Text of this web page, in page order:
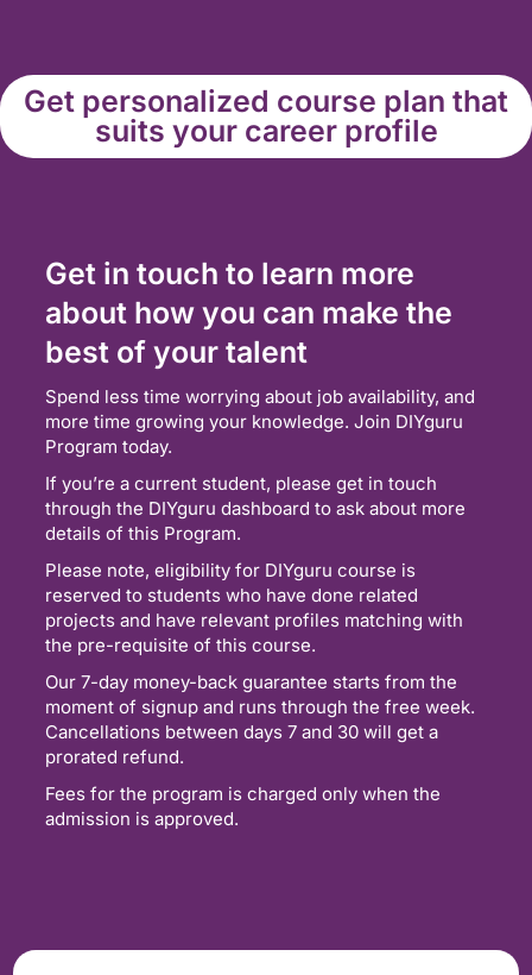
Get personalized course plan that
suits your career profile
Get in touch to learn more
about how you can make the
best of your talent
Spend less time worrying about job availability, and
more time growing your knowledge. Join DIYguru
Program today.
If you’re a current student, please get in touch
through the DIYguru dashboard to ask about more
details of this Program.
Please note, eligibility for DIYguru course is
reserved to students who have done related
projects and have relevant profiles matching with
the pre-requisite of this course.
Our 7-day money-back guarantee starts from the
moment of signup and runs through the free week.
Cancellations between days 7 and 30 will get a
prorated refund.
Fees for the program is charged only when the
admission is approved.